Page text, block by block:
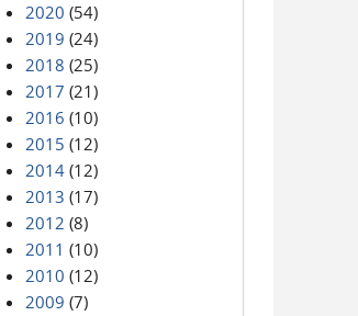
2020 (54)
2019 (24)
2018 (25)
2017 (21)
2016 (10)
2015 (12)
2014 (12)
2013 (17)
2012 (8)
2011 (10)
2010 (12)
2009 (7)